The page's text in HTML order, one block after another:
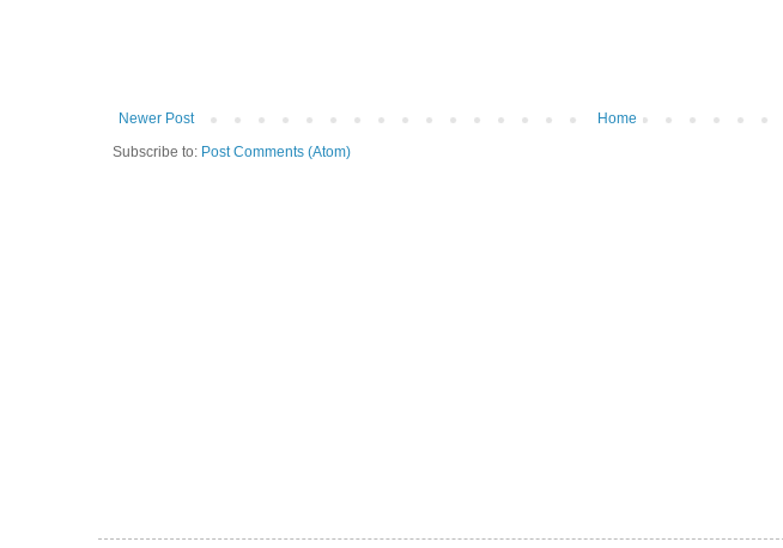
Newer Post
Home
Subscribe to: Post Comments (Atom)